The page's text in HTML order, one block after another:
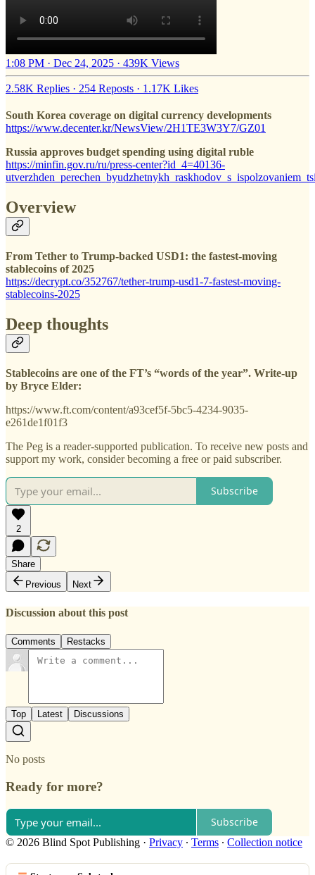
1:08 PM · Dec 24, 2025 · 439K Views
2.58K Replies · 254 Reposts · 1.17K Likes
South Korea coverage on digital currency developments
https://www.decenter.kr/NewsView/2H1TE3W3Y7/GZ01
Russia approves budget spending using digital ruble
https://minfin.gov.ru/ru/press-center?id_4=40136-
Overview
From Tether to Trump-backed USD1: the fastest-moving
stablecoins of 2025
https://decrypt.co/352767/tether-trump-usd1-7-fastest-moving-
stablecoins-2025
Deep thoughts
Stablecoins are one of the FT’s “words of the year”. Write-up
by Bryce Elder:
https://www.ft.com/content/a93cef5f-5bc5-4234-9035-
e261de1f01f3
The Peg is a reader-supported publication. To receive new posts and
support my work, consider becoming a free or paid subscriber.
Subscribe
2
Share
Previous
Next
Discussion about this post
Comments Restacks
Top Latest Discussions
No posts
Ready for more?
Subscribe
© 2026 Blind Spot Publishing · Privacy ∙ Terms ∙ Collection notice